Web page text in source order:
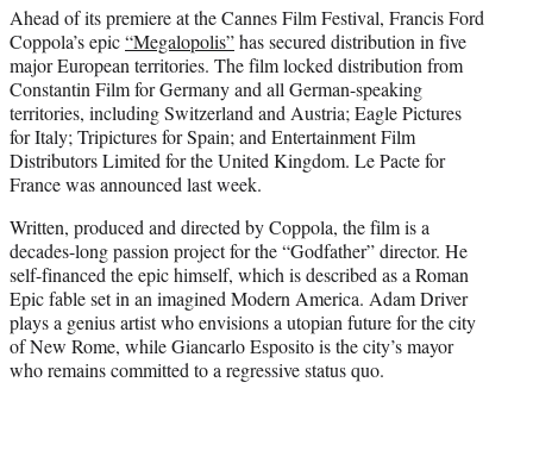
e
r
)
Ahead of its premiere at the Cannes Film Festival, Francis Ford
Coppola’s epic“Megalopolis”has secured distribution in five
major European territories. The film locked distribution from
Constantin Film for Germany and all German-speaking
territories, including Switzerland and Austria; Eagle Pictures
for Italy; Tripictures for Spain; and Entertainment Film
Distributors Limited for the United Kingdom. Le Pacte for
France was announced last week.
Written, produced and directed by Coppola, the film is a
decades-long passion project for the “Godfather” director. He
self-financed the epic himself, which is described as a Roman
Epic fable set in an imagined Modern America. Adam Driver
plays a genius artist who envisions a utopian future for the city
of New Rome, while Giancarlo Esposito is the city’s mayor
who remains committed to a regressive status quo.